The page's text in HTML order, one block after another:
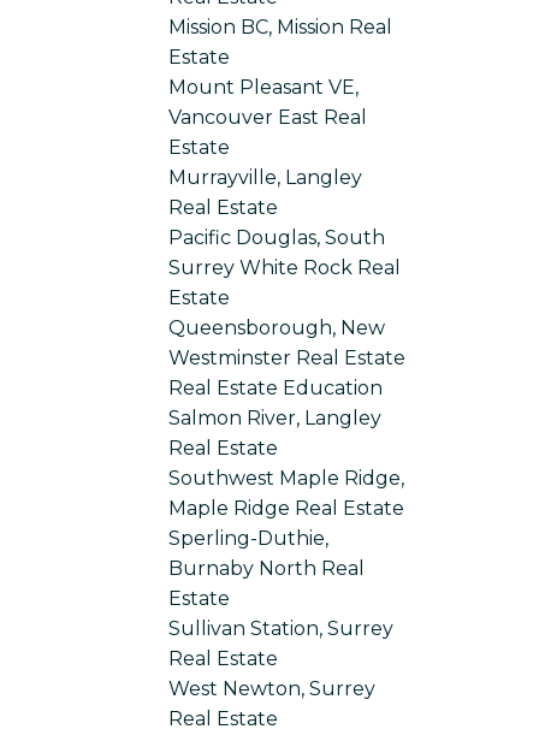
Mission BC, Mission Real
Estate
Mount Pleasant VE,
Vancouver East Real
Estate
Murrayville, Langley
Real Estate
Pacific Douglas, South
Surrey White Rock Real
Estate
Queensborough, New
Westminster Real Estate
Real Estate Education
Salmon River, Langley
Real Estate
Southwest Maple Ridge,
Maple Ridge Real Estate
Sperling-Duthie,
Burnaby North Real
Estate
Sullivan Station, Surrey
Real Estate
West Newton, Surrey
Real Estate